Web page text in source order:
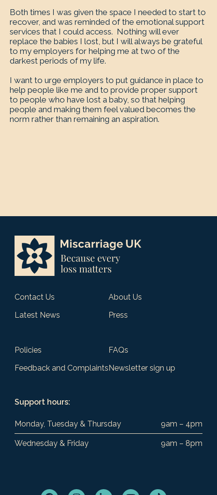
Both times I was given the space I needed to start to
recover, and was reminded of the emotional support
services that I could access. Nothing will ever
replace the babies I lost, but I will always be grateful
to my employers for helping me at two of the
darkest periods of my life.
I want to urge employers to put guidance in place to
help people like me and to provide proper support
to people who have lost a baby, so that helping
people and making them feel valued becomes the
norm rather than remaining an aspiration.
Contact Us
About Us
Latest News
Press
Policies
FAQs
Feedback and ComplaintsNewsletter sign up
Support hours:
Monday, Tuesday & Thursday 9am – 4pm
Wednesday & Friday 9am – 8pm